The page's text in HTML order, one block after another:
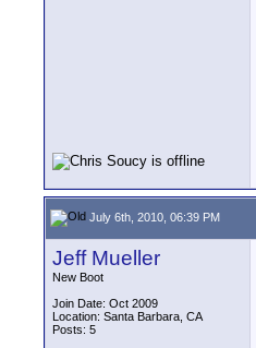
July 6th, 2010, 06:39 PM
Jeff Mueller
New Boot
Join Date: Oct 2009
Location: Santa Barbara, CA
Posts: 5